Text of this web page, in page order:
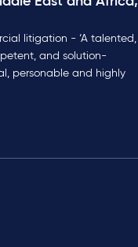
litigation - ‘A talented,
and solution-
personable and highly